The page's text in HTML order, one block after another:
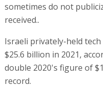
sometimes do not
received..
Israeli privately-held
$25.6 billion in 2021,
double 2020's figure of
record.